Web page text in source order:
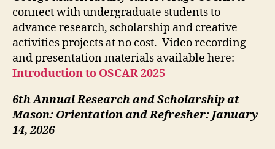
connect with undergraduate students to
advance research, scholarship and creative
activities projects at no cost. Video recording
and presentation materials available here:
Introduction to OSCAR 2025
6th Annual Research and Scholarship at
Mason: Orientation and Refresher: January
14, 2026